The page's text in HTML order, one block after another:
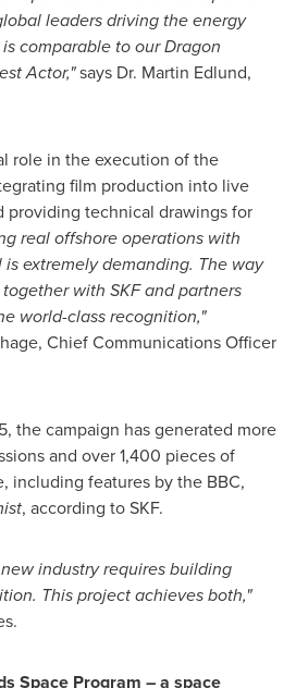
leaders driving the energy
comparable to our Dragon
Actor,"says Dr. Martin Edlund,
role in the execution of the
film production into live
providing technical drawings for
real offshore operations with
extremely demanding. The way
with SKF and partners
world-class recognition,"
Chief Communications Officer
the campaign has generated more
and over 1,400 pieces of
including features by the BBC,
, according to SKF.
industry requires building
This project achieves both,"
Space Program – a space